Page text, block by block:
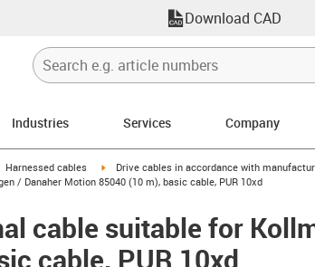
Download CAD
Industries Services Company
icon-arrow-right
Harnessed cables igus-icon-arrow-right
Drive cables in accordance with
/ Danaher Motion 85040 (10 m), basic cable, PUR 10xd
cable suitable for
cable, PUR 10xd